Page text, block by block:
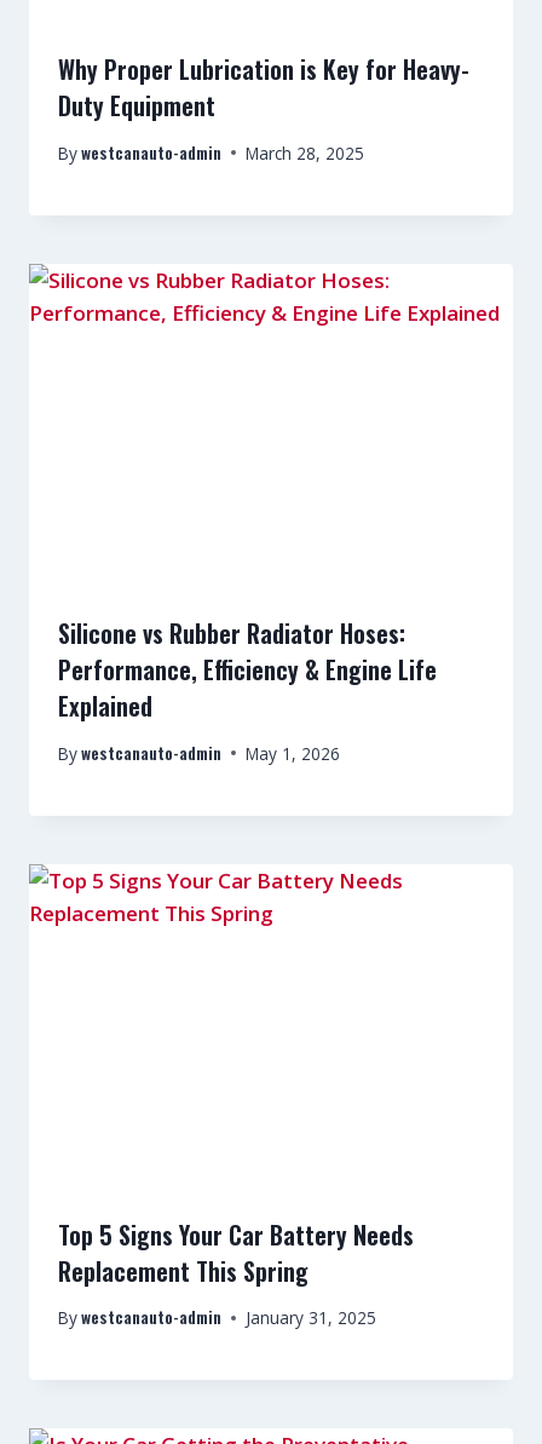
Why Proper Lubrication is Key for Heavy-
Duty Equipment
Bywestcanauto-admin March 28, 2025
Silicone vs Rubber Radiator Hoses:
Performance, Efficiency & Engine Life
Explained
Bywestcanauto-admin May 1, 2026
Top 5 Signs Your Car Battery Needs
Replacement This Spring
Bywestcanauto-admin January 31, 2025